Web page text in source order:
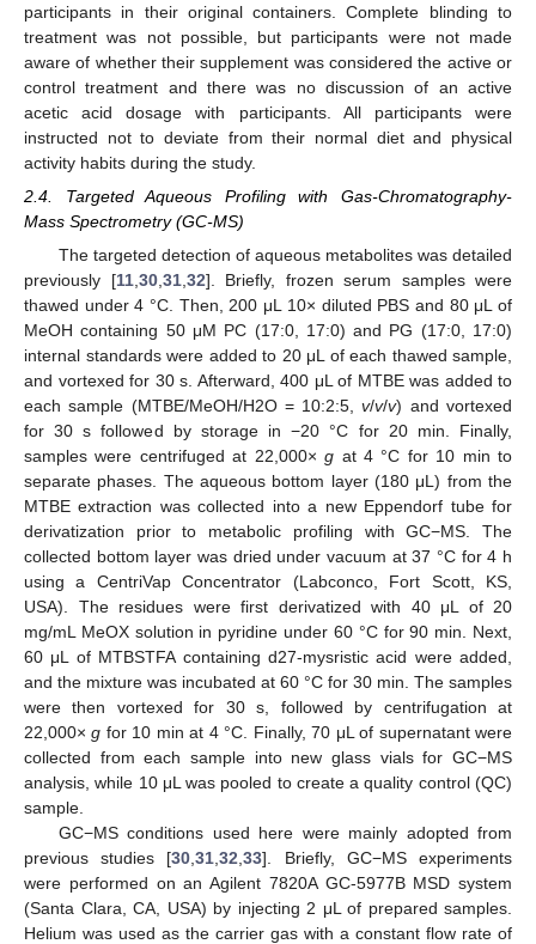
participants in their original containers. Complete blinding to
treatment was not possible, but participants were not made
aware of whether their supplement was considered the active or
control treatment and there was no discussion of an active
acetic acid dosage with participants. All participants were
instructed not to deviate from their normal diet and physical
activity habits during the study.
2.4. Targeted Aqueous Profiling with Gas-Chromatography-
Mass Spectrometry (GC-MS)
The targeted detection of aqueous metabolites was detailed
previously [11, 30, 31, 32]. Briefly, frozen serum samples were
thawed under 4 °C. Then, 200 μL 10× diluted PBS and 80 μL of
MeOH containing 50 μM PC (17:0, 17:0) and PG (17:0, 17:0)
internal standards were added to 20 μL of each thawed sample,
and vortexed for 30 s. Afterward, 400 μL of MTBE was added to
each sample (MTBE/MeOH/H2O = 10:2:5,v/v/v) and vortexed
for 30 s followed by storage in −20 °C for 20 min. Finally,
samples were centrifuged at 22,000×g at 4 °C for 10 min to
separate phases. The aqueous bottom layer (180 μL) from the
MTBE extraction was collected into a new Eppendorf tube for
derivatization prior to metabolic profiling with GC−MS. The
collected bottom layer was dried under vacuum at 37 °C for 4 h
using a CentriVap Concentrator (Labconco, Fort Scott, KS,
USA). The residues were first derivatized with 40 μL of 20
mg/mL MeOX solution in pyridine under 60 °C for 90 min. Next,
60 μL of MTBSTFA containing d27-mysristic acid were added,
and the mixture was incubated at 60 °C for 30 min. The samples
were then vortexed for 30 s, followed by centrifugation at
22,000×g for 10 min at 4 °C. Finally, 70 μL of supernatant were
collected from each sample into new glass vials for GC−MS
analysis, while 10 μL was pooled to create a quality control (QC)
sample.
GC−MS conditions used here were mainly adopted from
previous studies [30 ,31 ,32 ,33]. Briefly, GC−MS experiments
were performed on an Agilent 7820A GC-5977B MSD system
(Santa Clara, CA, USA) by injecting 2 μL of prepared samples.
Helium was used as the carrier gas with a constant flow rate of